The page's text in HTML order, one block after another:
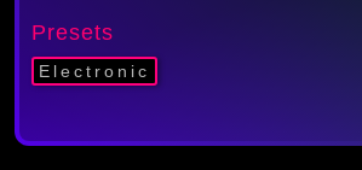
Presets
Electronic